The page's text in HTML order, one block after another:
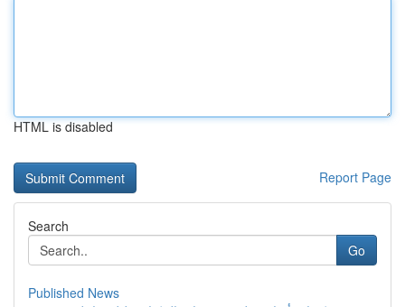
HTML is disabled
Report Page
Search
Go
Published News